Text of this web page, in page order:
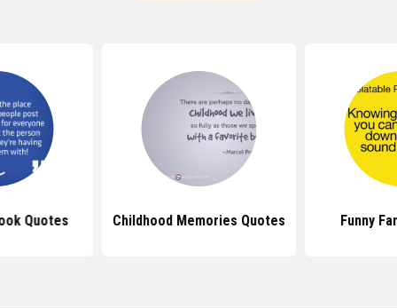
Quotes Childhood Memories Quotes Funny